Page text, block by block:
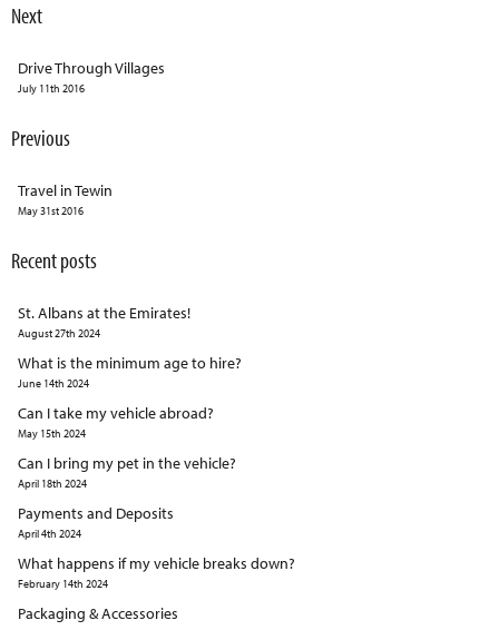
Next
Drive Through Villages
July 11th 2016
Previous
Travel in Tewin
May 31st 2016
Recent posts
St. Albans at the Emirates!
August 27th 2024
What is the minimum age to hire?
June 14th 2024
Can I take my vehicle abroad?
May 15th 2024
Can I bring my pet in the vehicle?
April 18th 2024
Payments and Deposits
April 4th 2024
What happens if my vehicle breaks down?
February 14th 2024
Packaging & Accessories